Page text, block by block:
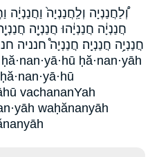
וְ֠לַחֲנַנְיָה וְלַֽחֲנַנְיָה֙ וַחֲנַנְיָ֔ה
חֲנַנְיָ֔ה חֲנַנְיָ֔הוּ חֲנַנְיָ֖ה
חֲנַנְיָ֥ה חֲנַנְיָֽה׃ חֲנַנְיָה֩ חנניה
ḥă·nan·yāh
vachananYah
waḥănanyāh